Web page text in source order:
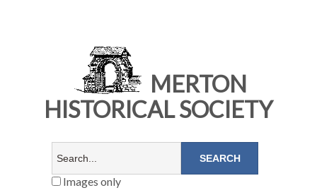
MERTON
HISTORICAL SOCIETY
Images only